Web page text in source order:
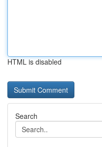
HTML is disabled
Search